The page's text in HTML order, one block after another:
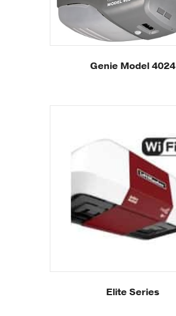
Genie Model 4024
Elite Series